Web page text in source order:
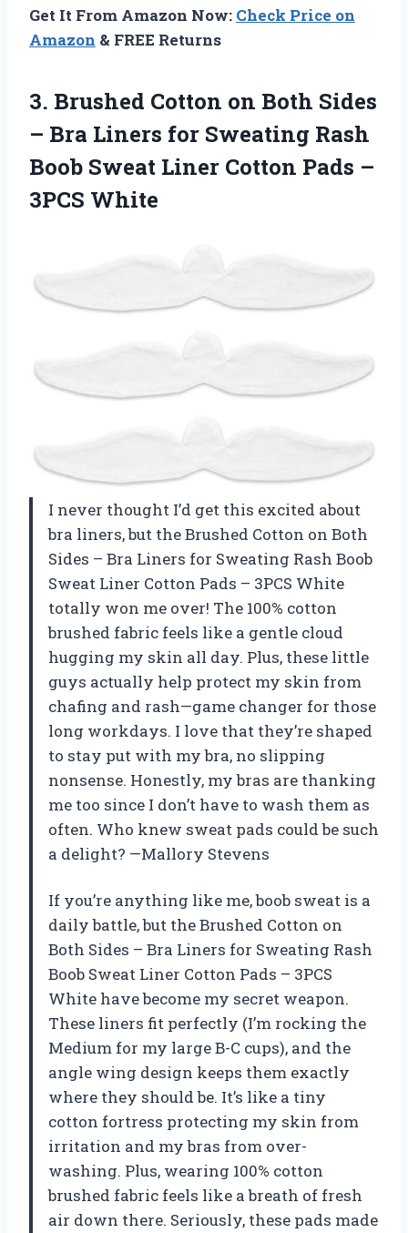
Get It From Amazon Now: Check Price on
Amazon & FREE Returns
3. Brushed Cotton on Both Sides
– Bra Liners for Sweating Rash
Boob Sweat Liner Cotton Pads –
3PCS White
I never thought I’d get this excited about
bra liners, but the Brushed Cotton on Both
Sides – Bra Liners for Sweating Rash Boob
Sweat Liner Cotton Pads – 3PCS White
totally won me over! The 100% cotton
brushed fabric feels like a gentle cloud
hugging my skin all day. Plus, these little
guys actually help protect my skin from
chafing and rash—game changer for those
long workdays. I love that they’re shaped
to stay put with my bra, no slipping
nonsense. Honestly, my bras are thanking
me too since I don’t have to wash them as
often. Who knew sweat pads could be such
a delight? —Mallory Stevens
If you’re anything like me, boob sweat is a
daily battle, but the Brushed Cotton on
Both Sides – Bra Liners for Sweating Rash
Boob Sweat Liner Cotton Pads – 3PCS
White have become my secret weapon.
These liners fit perfectly (I’m rocking the
Medium for my large B-C cups), and the
angle wing design keeps them exactly
where they should be. It’s like a tiny
cotton fortress protecting my skin from
irritation and my bras from over-
washing. Plus, wearing 100% cotton
brushed fabric feels like a breath of fresh
air down there. Seriously, these pads made